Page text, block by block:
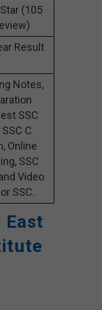
(105
Result
Notes,
SSC
C
Online
SSC
Video
SSC.
East